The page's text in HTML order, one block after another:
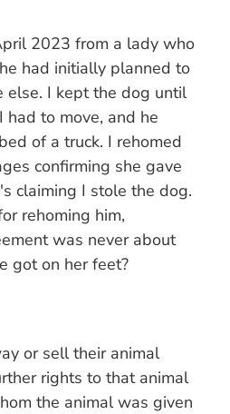
2023 from a lady who
had initially planned to
else. I kept the dog until
to move, and he
of a truck. I rehomed
confirming she gave
claiming I stole the dog.
rehoming him,
was never about
got on her feet?
or sell their animal
rights to that animal
the animal was given